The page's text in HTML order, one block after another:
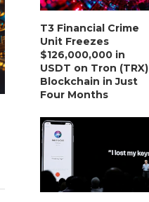
January 2, 2025
T3 Financial Crime
Unit Freezes
$126,000,000 in
USDT on Tron (TRX)
Blockchain in Just
Four Months